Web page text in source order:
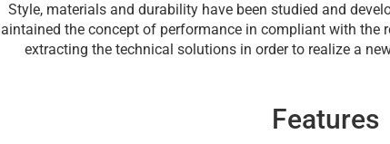
Style, materials and durability have been studied and
the concept of performance in compliant with the
extracting the technical solutions in order to realize a
Features